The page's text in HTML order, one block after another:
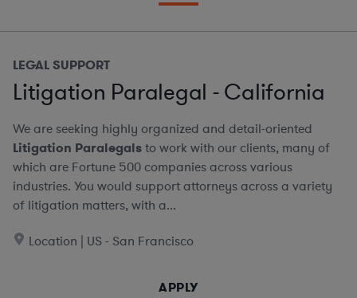
LEGAL SUPPORT
Litigation Paralegal - California
We are seeking highly organized and detail-oriented
Litigation Paralegalsto work with our clients, many of
which are Fortune 500 companies across various
industries. You would support attorneys across a variety
of litigation matters, with a...
Location | US - San Francisco
APPLY